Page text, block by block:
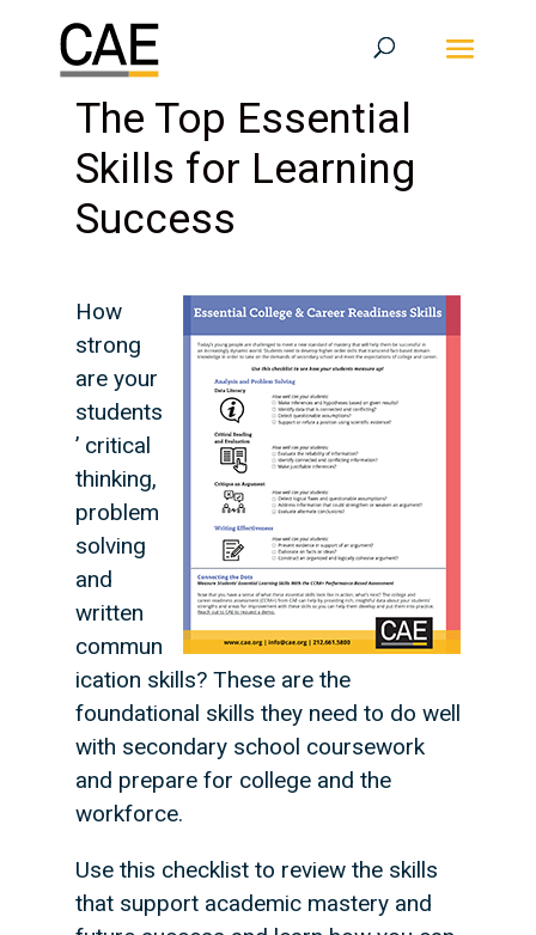
The Top Essential
Skills for Learning
Success
How
strong
are your
students
’ critical
thinking,
problem
solving
and
written
commun
ication skills? These are the
foundational skills they need to do well
with secondary school coursework
and prepare for college and the
workforce.
Use this checklist to review the skills
that support academic mastery and